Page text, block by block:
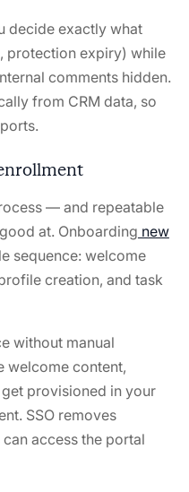
decide exactly what
protection expiry) while
comments hidden.
from CRM data, so
— and repeatable
at. Onboarding new
sequence: welcome
creation, and task
without manual
welcome content,
provisioned in your
SSO removes
access the portal